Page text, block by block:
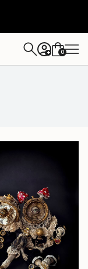
+ 0